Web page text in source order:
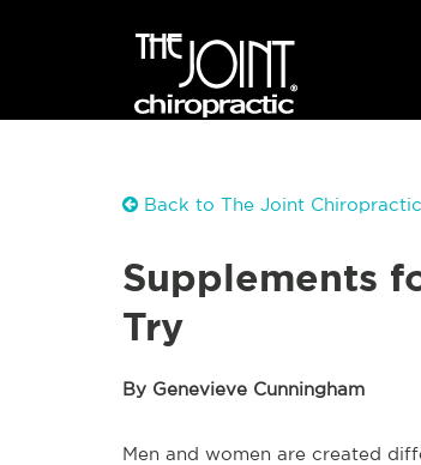
Back to The Joint Chiropractic
Supplements
Try
By Genevieve Cunningham
Men and women are created